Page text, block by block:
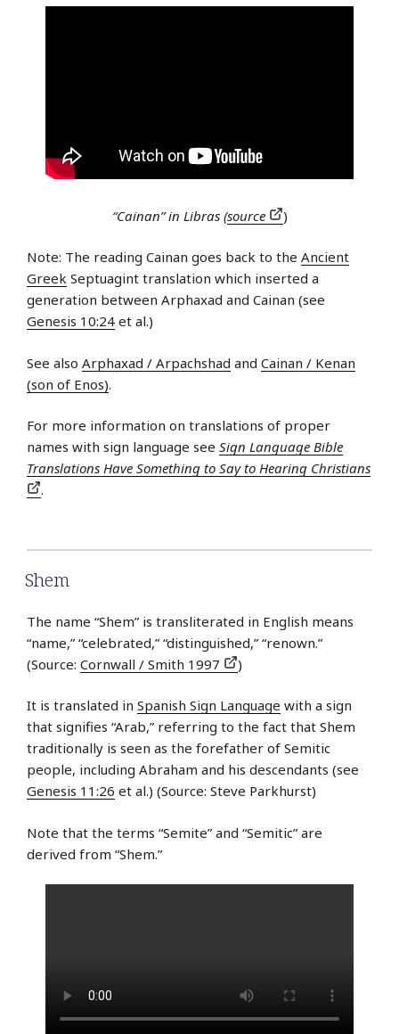
“Cainan” in Libras (source )
Note: The reading Cainan goes back to the Ancient
Greek Septuagint translation which inserted a
generation between Arphaxad and Cainan (see
Genesis 10:24 et al.)
See also Arphaxad / Arpachshad and Cainan / Kenan
(son of Enos).
For more information on translations of proper
names with sign language see Sign Language Bible
Translations Have Something to Say to Hearing Christians
.
Shem
The name “Shem” is transliterated in English means
“name,” “celebrated,” “distinguished,” “renown.”
(Source: Cornwall / Smith 1997 )
It is translated in Spanish Sign Language with a sign
that signifies “Arab,” referring to the fact that Shem
traditionally is seen as the forefather of Semitic
people, including Abraham and his descendants (see
Genesis 11:26 et al.) (Source: Steve Parkhurst)
Note that the terms “Semite” and “Semitic” are
derived from “Shem.”